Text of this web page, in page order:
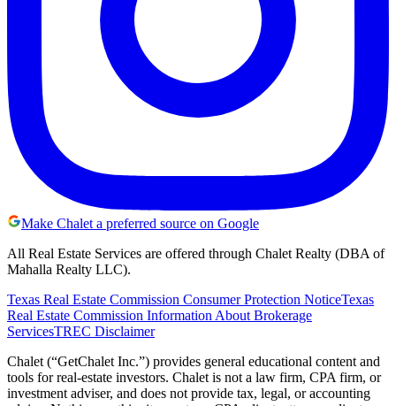
Make Chalet a preferred source on Google
All Real Estate Services are offered through Chalet Realty (DBA of
Mahalla Realty LLC).
Texas Real Estate Commission Consumer Protection NoticeTexas
Real Estate Commission Information About Brokerage
ServicesTREC Disclaimer
Chalet (“GetChalet Inc.”) provides general educational content and
tools for real-estate investors. Chalet is not a law firm, CPA firm, or
investment adviser, and does not provide tax, legal, or accounting